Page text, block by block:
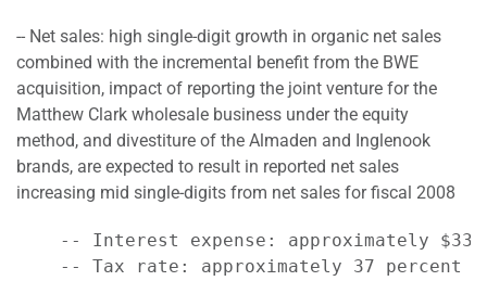
-- Net sales: high single-digit growth in organic net sales
combined with the incremental benefit from the BWE
acquisition, impact of reporting the joint venture for the
Matthew Clark wholesale business under the equity
method, and divestiture of the Almaden and Inglenook
brands, are expected to result in reported net sales
increasing mid single-digits from net sales for fiscal 2008
-- Interest expense: approximately
    -- Tax rate: approximately 37 percent